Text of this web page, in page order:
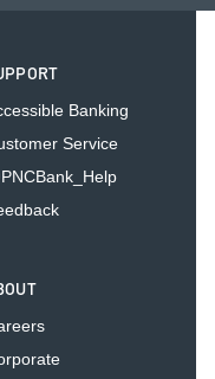
Banking
Service